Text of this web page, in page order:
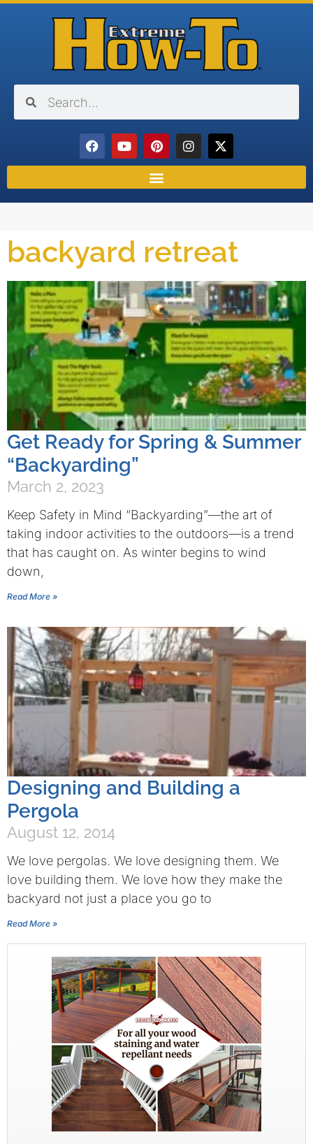
backyard retreat
Get Ready for Spring & Summer
“Backyarding”
March 2, 2023
Keep Safety in Mind “Backyarding”—the art of
taking indoor activities to the outdoors—is a trend
that has caught on. As winter begins to wind
down,
Read More »
Designing and Building a
Pergola
August 12, 2014
We love pergolas. We love designing them. We
love building them. We love how they make the
backyard not just a place you go to
Read More »